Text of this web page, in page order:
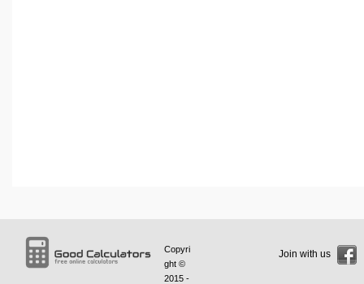
Copyri
ght ©
2015 -
Join with us